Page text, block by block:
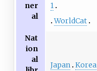
ner
al
1
WorldCat
Nat
ion
al
Japan Korea